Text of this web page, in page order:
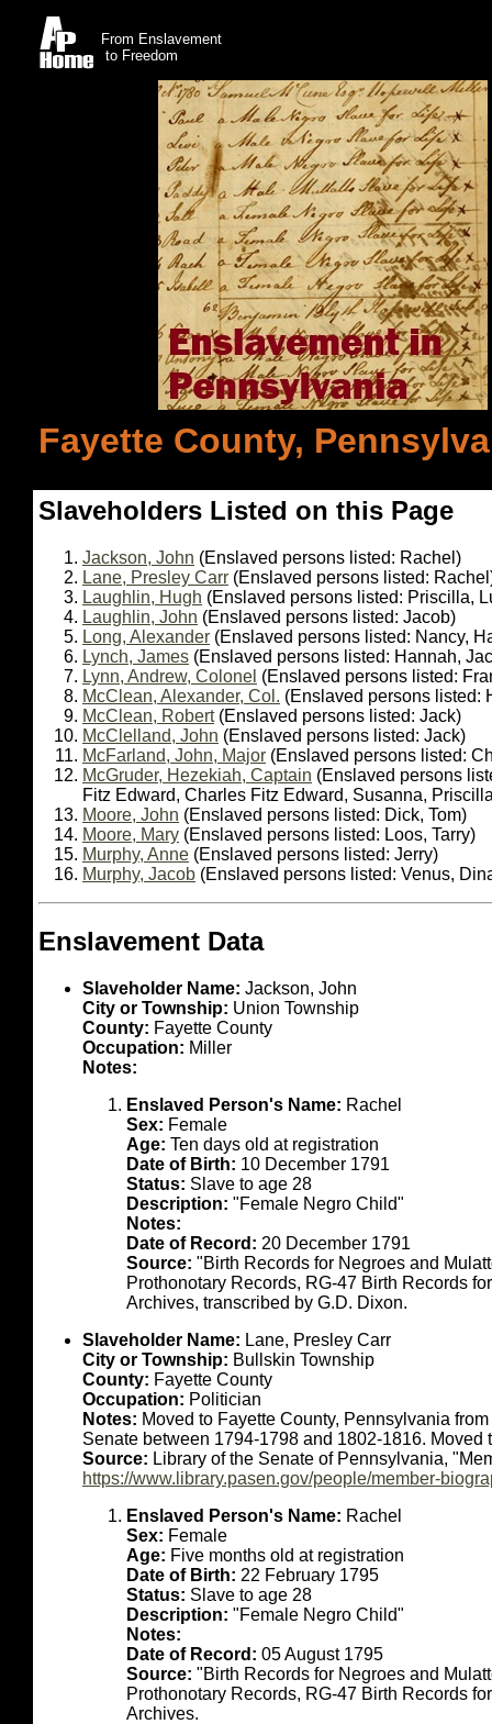
From Enslavement
to Freedom
Fayette County,
Slaveholders Listed on this Page
Jackson, John (Enslaved persons listed: Rachel)
Lane, Presley Carr (Enslaved persons listed:
Laughlin, Hugh (Enslaved persons listed: Priscilla,
Laughlin, John (Enslaved persons listed: Jacob)
Long, Alexander (Enslaved persons listed: Nancy,
Lynch, James (Enslaved persons listed: Hannah,
Lynn, Andrew, Colonel (Enslaved persons listed:
McClean, Alexander, Col. (Enslaved persons listed:
McClean, Robert(Enslaved persons listed: Jack)
McClelland, John (Enslaved persons listed: Jack)
McFarland, John, Major (Enslaved persons listed:
McGruder, Hezekiah, Captain (Enslaved persons
Fitz Edward, Charles Fitz Edward, Susanna,
Moore, John (Enslaved persons listed: Dick, Tom)
Moore, Mary (Enslaved persons listed: Loos, Tarry)
Murphy, Anne (Enslaved persons listed: Jerry)
Murphy, Jacob (Enslaved persons listed: Venus,
Enslavement Data
Slaveholder Name: Jackson, John
City or Township: Union Township
County: Fayette County
Occupation: Miller
Notes:
Enslaved Person's Name: Rachel
Sex: Female
Age: Ten days old at registration
Date of Birth: 10 December 1791
Status: Slave to age 28
Description: "Female Negro Child"
Notes:
Date of Record: 20 December 1791
Source: "Birth Records for Negroes and
Prothonotary Records, RG-47 Birth Records
Archives, transcribed by G.D. Dixon.
Slaveholder Name: Lane, Presley Carr
City or Township: Bullskin Township
County: Fayette County
Occupation: Politician
Notes: Moved to Fayette County, Pennsylvania
Senate between 1794-1798 and 1802-1816. Moved
Source: Library of the Senate of Pennsylvania,
https://www.library.pasen.gov/people/member-
Enslaved Person's Name: Rachel
Sex: Female
Age: Five months old at registration
Date of Birth: 22 February 1795
Status: Slave to age 28
Description: "Female Negro Child"
Notes:
Date of Record: 05 August 1795
Source: "Birth Records for Negroes and
Prothonotary Records, RG-47 Birth Records
Archives.